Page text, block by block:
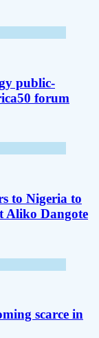
public-
forum
to Nigeria to
Aliko Dangote
scarce in